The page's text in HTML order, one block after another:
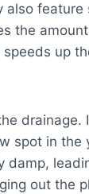
also
the
up
drainage.
spot in the
damp,
out the